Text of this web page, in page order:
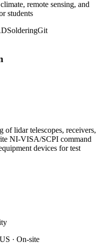
remote sensing, and
students
SolderingGit
of lidar telescopes, receivers,
NI-VISA/SCPI command
devices for test
· On-site